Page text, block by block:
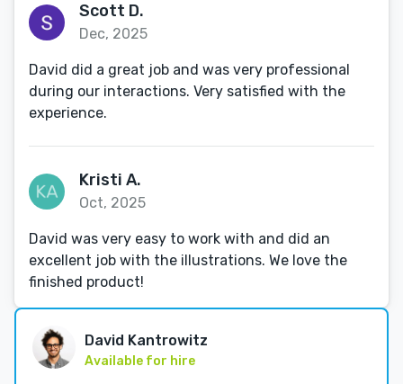
Scott D.
Dec, 2025
David did a great job and was very professional
during our interactions. Very satisfied with the
experience.
Kristi A.
Oct, 2025
David was very easy to work with and did an
excellent job with the illustrations. We love the
finished product!
David Kantrowitz
Available for hire